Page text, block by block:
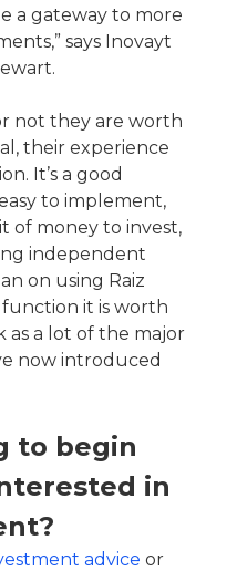
a gateway to more
says Inovayt
not they are worth
their experience
It’s a good
to implement,
of money to invest,
independent
on using Raiz
it is worth
a lot of the major
now introduced
to begin
in
advice or